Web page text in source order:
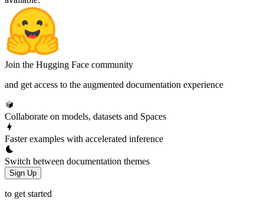
Join the Hugging Face community
and get access to the augmented documentation experience
Collaborate on models, datasets and Spaces
Faster examples with accelerated inference
Switch between documentation themes
Sign Up
to get started